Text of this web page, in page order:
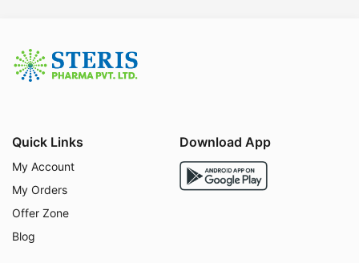
Quick Links
My Account
My Orders
Offer Zone
Blog
Download App